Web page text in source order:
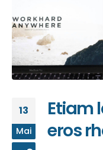
13
Mai
Etiam
eros